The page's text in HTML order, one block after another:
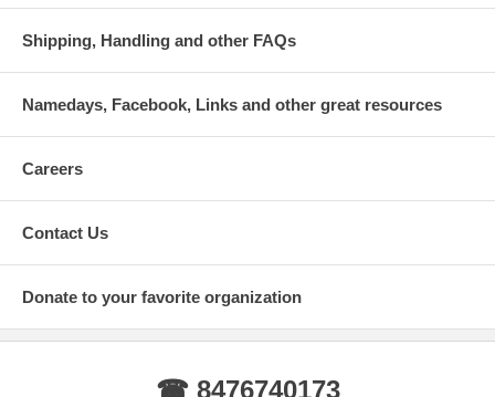
Shipping, Handling and other FAQs
Namedays, Facebook, Links and other great resources
Careers
Contact Us
Donate to your favorite organization
☎ 8476740173